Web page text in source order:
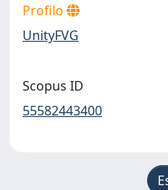
Profilo
UnityFVG
Scopus ID
55582443400